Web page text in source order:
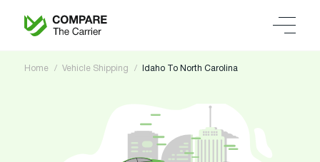
Home Vehicle Shipping Idaho To North Carolina